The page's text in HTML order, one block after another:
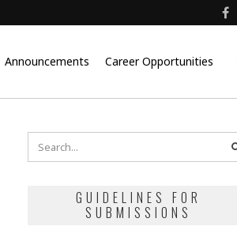
Announcements Career Opportunities
GUIDELINES FOR
SUBMISSIONS